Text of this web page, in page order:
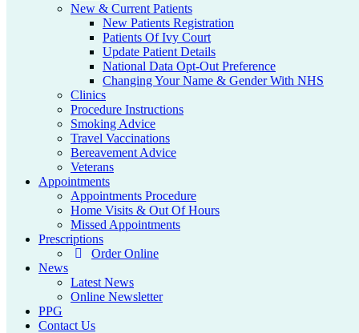
New & Current Patients
New Patients Registration
Patients Of Ivy Court
Update Patient Details
National Data Opt-Out Preference
Changing Your Name & Gender With NHS
Clinics
Procedure Instructions
Smoking Advice
Travel Vaccinations
Bereavement Advice
Veterans
Appointments
Appointments Procedure
Home Visits & Out Of Hours
Missed Appointments
Prescriptions
Order Online
News
Latest News
Online Newsletter
PPG
Contact Us